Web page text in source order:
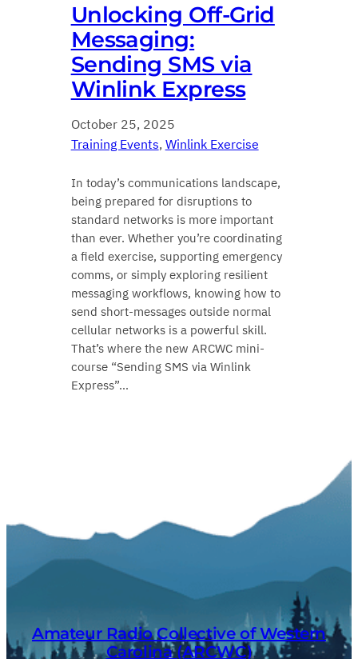
Unlocking Off‑Grid
Messaging:
Sending SMS via
Winlink Express
October 25, 2025
Training Events, Winlink Exercise
In today’s communications landscape,
being prepared for disruptions to
standard networks is more important
than ever. Whether you’re coordinating
a field exercise, supporting emergency
comms, or simply exploring resilient
messaging workflows, knowing how to
send short‑messages outside normal
cellular networks is a powerful skill.
That’s where the new ARCWC mini-
course “Sending SMS via Winlink
Express”…
Amateur Radio Collective of Western
Carolina (ARCWC)